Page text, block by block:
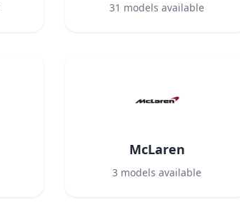
31 models available
McLaren
3 models available